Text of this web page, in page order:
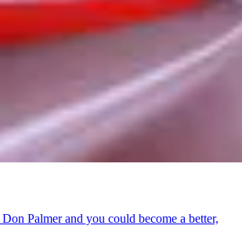
Palmer and you could become a better,